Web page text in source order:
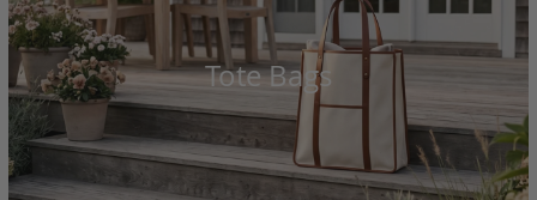
Tote Bags